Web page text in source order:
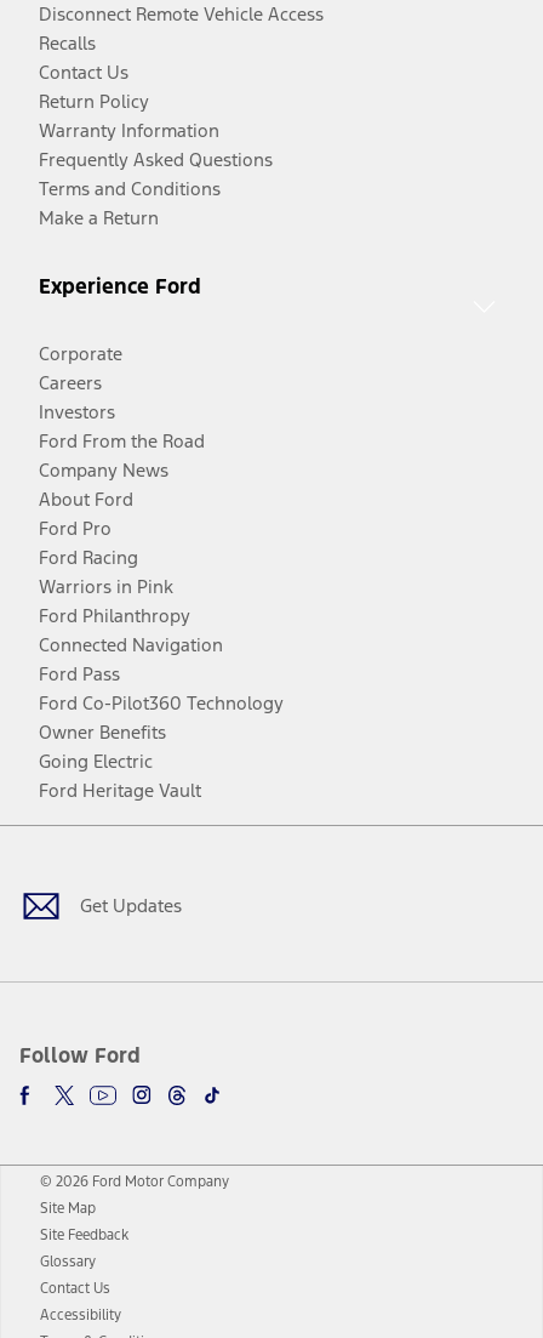
Disconnect Remote Vehicle Access
Recalls
Contact Us
Return Policy
Warranty Information
Frequently Asked Questions
Terms and Conditions
Make a Return
Experience Ford
Corporate
Careers
Investors
Ford From the Road
Company News
About Ford
Ford Pro
Ford Racing
Warriors in Pink
Ford Philanthropy
Connected Navigation
Ford Pass
Ford Co-Pilot360 Technology
Owner Benefits
Going Electric
Ford Heritage Vault
Get Updates
Follow Ford
Facebook
TwitterYoutubeInstagram
Threads
TikTok
© 2026 Ford Motor Company
Site Map
Site Feedback
Glossary
Contact Us
Accessibility